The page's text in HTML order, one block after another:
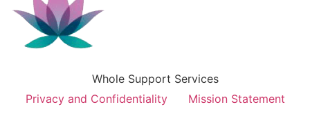
Whole Support Services
Privacy and Confidentiality
Mission Statement